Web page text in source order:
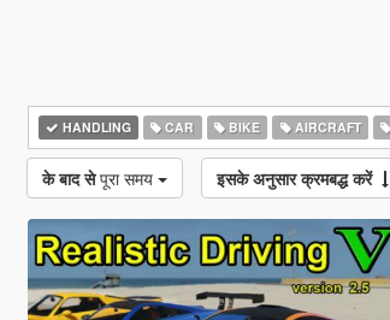
HANDLING CAR BIKE AIRCRAFT
के बाद से पूरा समय इसके अनुसार क्रमबद्ध करें